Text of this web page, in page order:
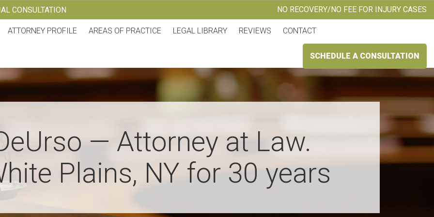
CONSULTATION NO RECOVERY/NO FEE FOR INJURY CASES
ATTORNEY PROFILE AREAS OF PRACTICE LEGAL LIBRARY REVIEWS CONTACT
SCHEDULE A CONSULTATION
— Attorney at Law.
Plains, NY for 30 years